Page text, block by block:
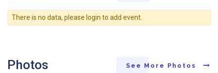
There is no data, please login to add event.
Photos See More Photos